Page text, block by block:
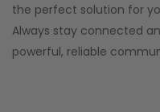
the perfect solution for
Always stay connected
powerful, reliable